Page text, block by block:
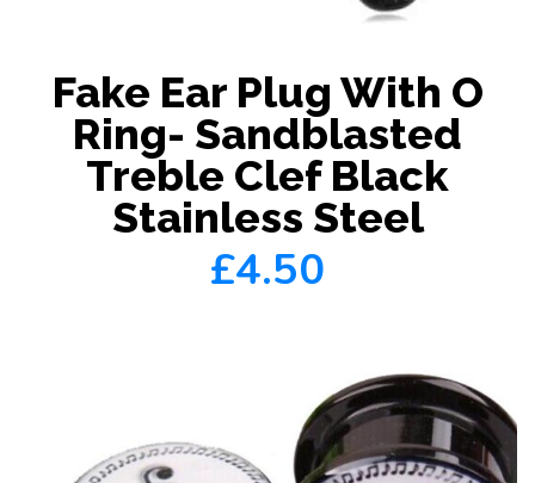
Fake Ear Plug With O
Ring- Sandblasted
Treble Clef Black
Stainless Steel
£4.50